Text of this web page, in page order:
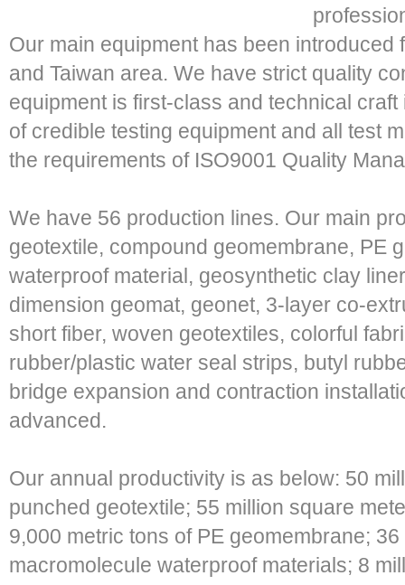
Our main equipment has been introduced
and Taiwan area. We have strict quality
equipment is first-class and technical
of credible testing equipment and all test
the requirements of ISO9001 Quality
We have 56 production lines. Our main
geotextile, compound geomembrane, PE
waterproof material, geosynthetic clay
dimension geomat, geonet, 3-layer co-
short fiber, woven geotextiles, colorful
rubber/plastic water seal strips, butyl
bridge expansion and contraction
advanced.
Our annual productivity is as below: 50
punched geotextile; 55 million square
9,000 metric tons of PE geomembrane;
macromolecule waterproof materials; 8